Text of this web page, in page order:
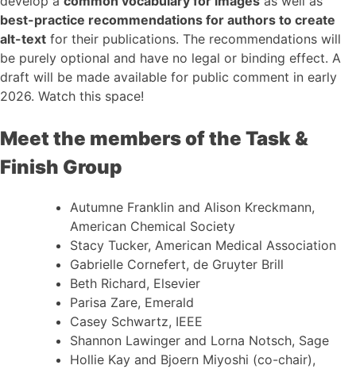
best-practice recommendations for authors to create
alt-text for their publications. The recommendations will
be purely optional and have no legal or binding effect. A
draft will be made available for public comment in early
2026. Watch this space!
Meet the members of the Task &
Finish Group
Autumne Franklin and Alison Kreckmann,
American Chemical Society
Stacy Tucker, American Medical Association
Gabrielle Cornefert, de Gruyter Brill
Beth Richard, Elsevier
Parisa Zare, Emerald
Casey Schwartz, IEEE
Shannon Lawinger and Lorna Notsch, Sage
Hollie Kay and Bjoern Miyoshi (co-chair),